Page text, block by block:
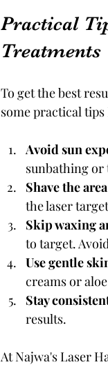
Practical
Treatments
To get the best
some practical tips
Avoid sun
sunbathing or
Shave the area
the laser
Skip waxing
to target.
Use gentle
creams or
Stay
results.
At Najwa's Laser